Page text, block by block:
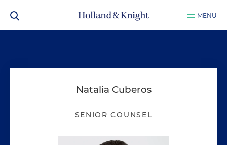
MENU
Natalia Cuberos
SENIOR COUNSEL